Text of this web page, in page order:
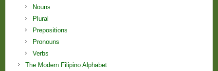
Nouns
Plural
Prepositions
Pronouns
Verbs
The Modern Filipino Alphabet